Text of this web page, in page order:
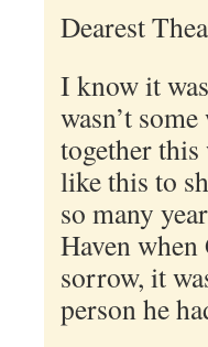
Dearest
I know it
wasn’t
together
like this to
so many
Haven
sorrow, it
person he